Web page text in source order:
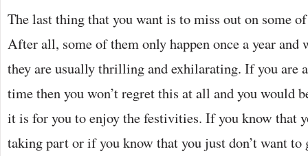
The last thing that you want is to miss out on some
After all, some of them only happen once a year and
they are usually thrilling and exhilarating. If you are
time then you won’t regret this at all and you would
it is for you to enjoy the festivities. If you know that
taking part or if you know that you just don’t want to